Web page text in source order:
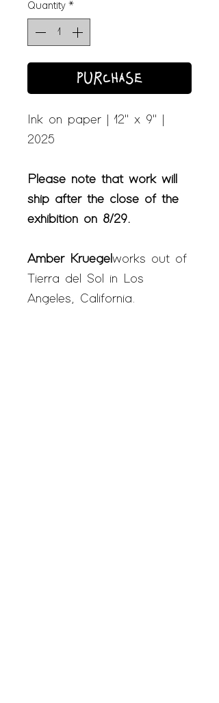
Quantity *
PURCHASE
Ink on paper | 12" x 9" |
2025
Please note that work will
ship after the close of the
exhibition on 8/29.
Amber Kruegelworks out of
Tierra del Sol in Los
Angeles, California.